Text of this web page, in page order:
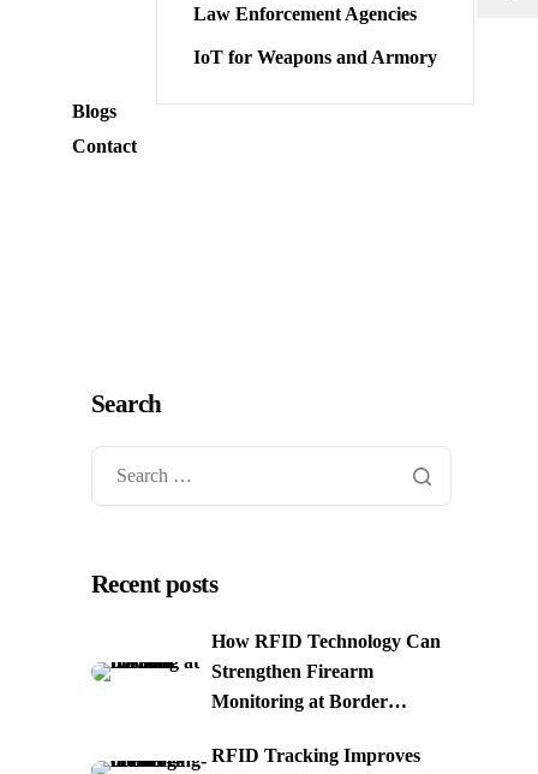
Law Enforcement Agencies
IoT for Weapons and Armory
Blogs
Contact
Search
Recent posts
How RFID Technology Can
Strengthen Firearm
Monitoring at Border
RFID Tracking Improves